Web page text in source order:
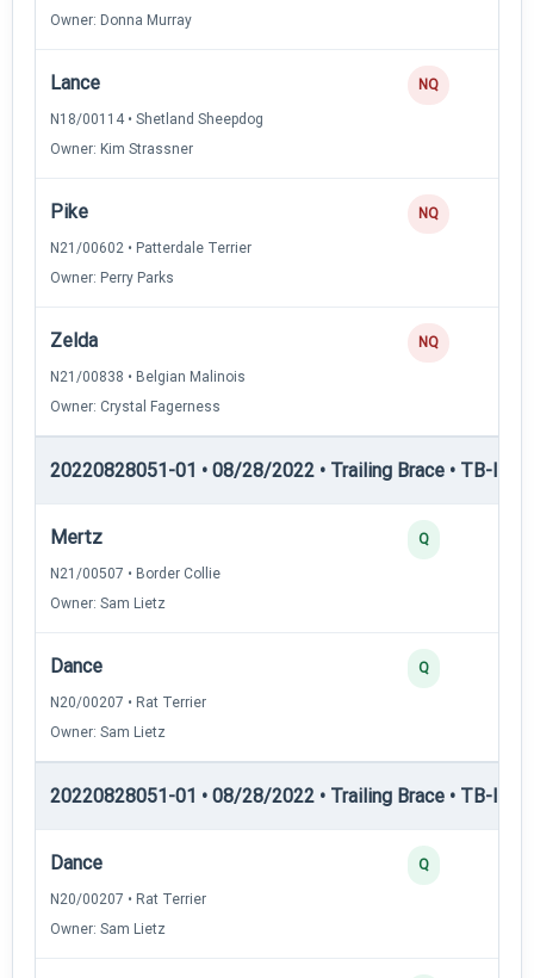
Owner: Donna Murray
Lance
N18/00114 • Shetland Sheepdog
Owner: Kim Strassner
NQ
Pike
N21/00602 • Patterdale Terrier
Owner: Perry Parks
NQ
Zelda
N21/00838 • Belgian Malinois
Owner: Crystal Fagerness
NQ
20220828051-01 • 08/28/2022 • Trailing Brace • TB-I —
Mertz
N21/00507 • Border Collie
Owner: Sam Lietz
Q
Dance
N20/00207 • Rat Terrier
Owner: Sam Lietz
Q
20220828051-01 • 08/28/2022 • Trailing Brace • TB-II —
Dance
N20/00207 • Rat Terrier
Owner: Sam Lietz
Q